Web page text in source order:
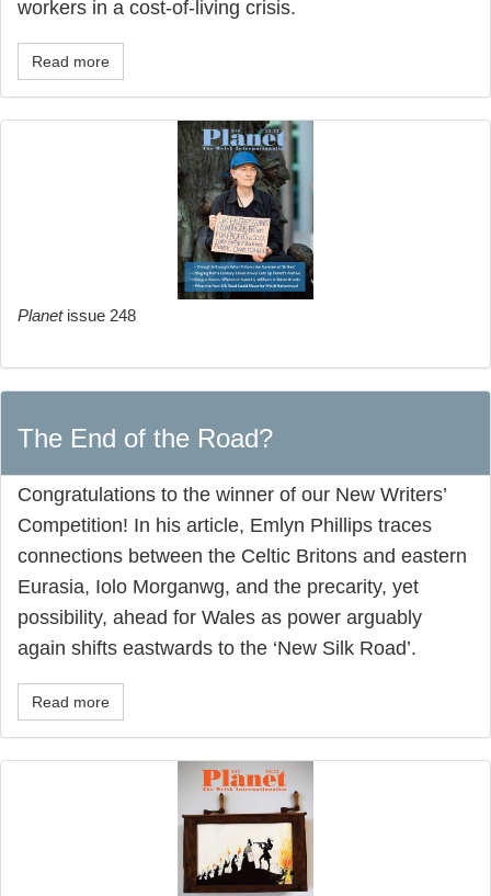
workers in a cost-of-living crisis.
Read more
Planetissue 248
The End of the Road?
Congratulations to the winner of our New Writers’
Competition! In his article, Emlyn Phillips traces
connections between the Celtic Britons and eastern
Eurasia, Iolo Morganwg, and the precarity, yet
possibility, ahead for Wales as power arguably
again shifts eastwards to the ‘New Silk Road’.
Read more